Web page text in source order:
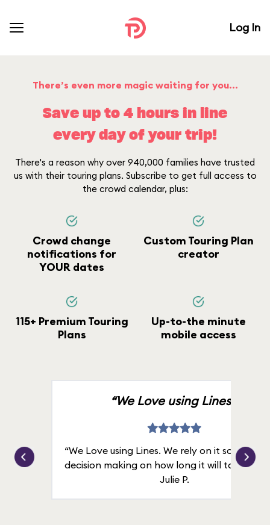
Log In
There’s even more magic waiting for you...
Save up to 4 hours in line
every day of your trip!
There's a reason why over 940,000 families have trusted
us with their touring plans. Subscribe to get full access to
the crowd calendar, plus:
Crowd change
notifications for
YOUR dates
Custom Touring Plan
creator
115+ Premium Touring
Plans
Up-to-the minute
mobile access
“We Love using Lines.”
“We Love using Lines. We rely on it solely for
decision making on how long it will take in
Julie P.